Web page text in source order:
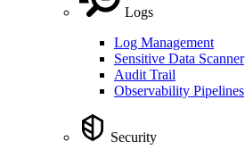
Logs
Log Management
Sensitive Data Scanner
Audit Trail
Observability Pipelines
Security